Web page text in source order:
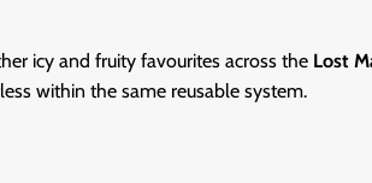
icy and fruity favourites across the Lost
within the same reusable system.